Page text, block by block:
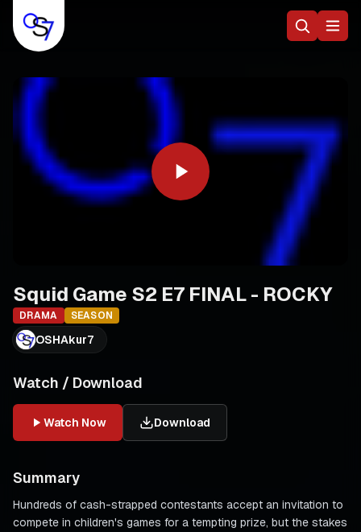
Squid Game S2 E7 FINAL - ROCKY
DRAMA SEASON
OSHAkur7
Watch / Download
Watch Now Download
Summary
Hundreds of cash-strapped contestants accept an invitation to
compete in children's games for a tempting prize, but the stakes